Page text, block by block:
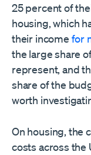
25 percent of
housing, which
their income for
the large share
represent, and
share of the
worth
On housing, the
costs across the